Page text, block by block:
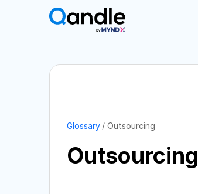
Glossary Outsourcing
Outsourcing